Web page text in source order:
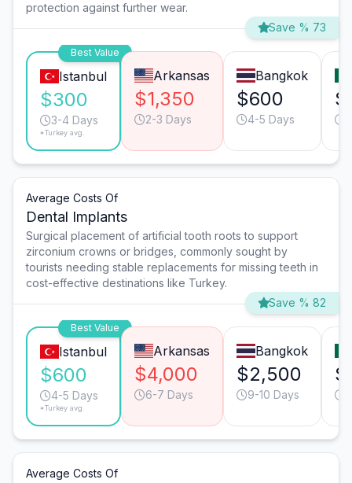
protection against further wear.
Save % 73
Best Value
Istanbul
$300
3-4 Days
*Turkey avg.
Arkansas
$1,350
2-3 Days
Bangkok
$600
4-5 Days
Average Costs Of
Dental Implants
Surgical placement of artificial tooth roots to support
zirconium crowns or bridges, commonly sought by
tourists needing stable replacements for missing teeth in
cost-effective destinations like Turkey.
Save % 82
Best Value
Istanbul
$600
4-5 Days
*Turkey avg.
Arkansas
$4,000
6-7 Days
Bangkok
$2,500
9-10 Days
Average Costs Of